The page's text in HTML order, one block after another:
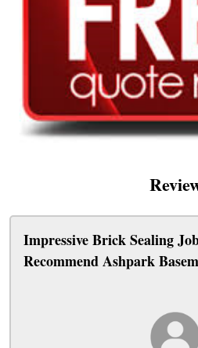
Impressive Brick Sealing
Recommend Ashpark